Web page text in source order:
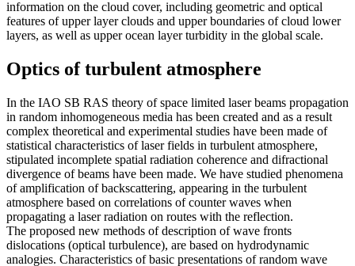
information on the cloud cover, including geometric and optical
features of upper layer clouds and upper boundaries of cloud lower
layers, as well as upper ocean layer turbidity in the global scale.
Optics of turbulent atmosphere
In the IAO SB RAS theory of space limited laser beams propagation
in random inhomogeneous media has been created and as a result
complex theoretical and experimental studies have been made of
statistical characteristics of laser fields in turbulent atmosphere,
stipulated incomplete spatial radiation coherence and difractional
divergence of beams have been made. We have studied phenomena
of amplification of backscattering, appearing in the turbulent
atmosphere based on correlations of counter waves when
propagating a laser radiation on routes with the reflection.
The proposed new methods of description of wave fronts
dislocations (optical turbulence), are based on hydrodynamic
analogies. Characteristics of basic presentations of random wave